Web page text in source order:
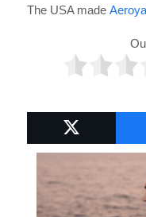
The USA made
Popular Boat